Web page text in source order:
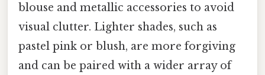
blouse and metallic accessories to avoid
visual clutter. Lighter shades, such as
pastel pink or blush, are more forgiving
and can be paired with a wider array of